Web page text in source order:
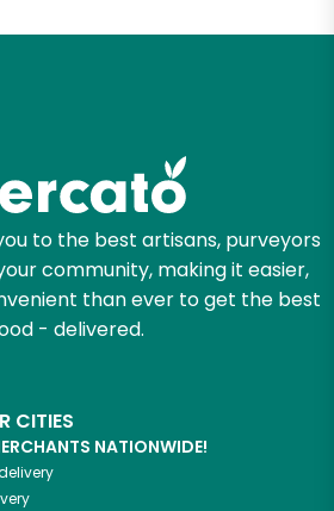
to the best artisans, purveyors
community, making it easier,
than ever to get the best
- delivered.
CITIES
NATIONWIDE!
Let's shop!